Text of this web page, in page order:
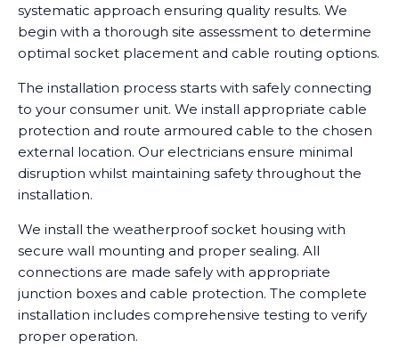
systematic approach ensuring quality results. We
begin with a thorough site assessment to determine
optimal socket placement and cable routing options.
The installation process starts with safely connecting
to your consumer unit. We install appropriate cable
protection and route armoured cable to the chosen
external location. Our electricians ensure minimal
disruption whilst maintaining safety throughout the
installation.
We install the weatherproof socket housing with
secure wall mounting and proper sealing. All
connections are made safely with appropriate
junction boxes and cable protection. The complete
installation includes comprehensive testing to verify
proper operation.